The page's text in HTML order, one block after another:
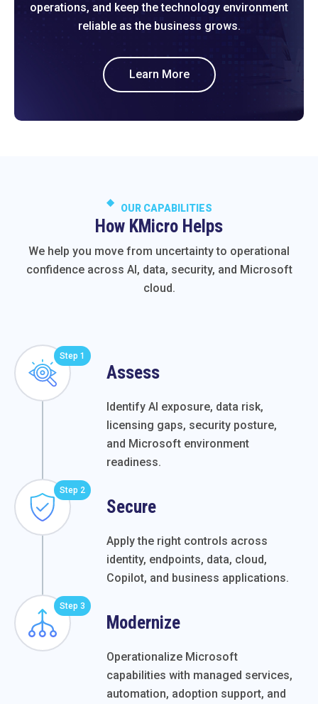
operations, and keep the technology environment
reliable as the business grows.
Learn More
OUR CAPABILITIES
How KMicro Helps
We help you move from uncertainty to operational
confidence across AI, data, security, and Microsoft
cloud.
Step 1
Assess
Identify AI exposure, data risk,
licensing gaps, security posture,
and Microsoft environment
readiness.
Step 2
Secure
Apply the right controls across
identity, endpoints, data, cloud,
Copilot, and business applications.
Step 3
Modernize
Operationalize Microsoft
capabilities with managed services,
automation, adoption support, and